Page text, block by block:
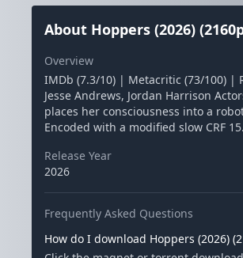
About Hoppers (2026)
Overview
IMDb (7.3/10) | Metacritic (73/100) |
Jesse Andrews, Jordan Harrison
places her consciousness into a
Encoded with a modified slow CRF
Release Year
2026
Frequently Asked Questions
How do I download Hoppers (2026)